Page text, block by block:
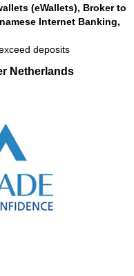
(eWallets), Broker to
Internet Banking,
deposits
Netherlands